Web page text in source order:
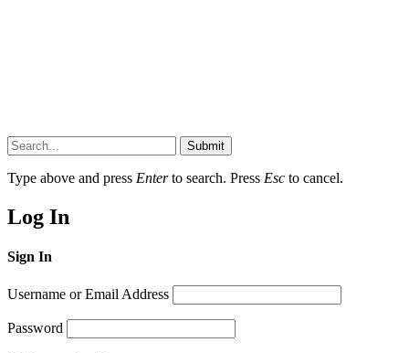
Submit
Type above and press Enterto search. Press Esc to cancel.
Log In
Sign In
Username or Email Address
Password